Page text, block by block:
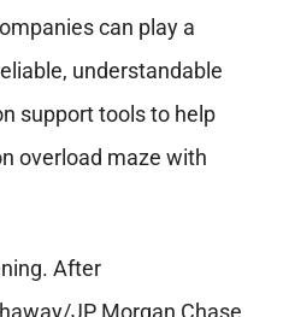
can play a
understandable
support tools to help
overload maze with
After
JP Morgan Chase